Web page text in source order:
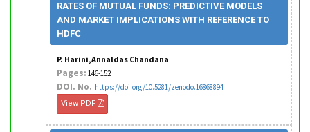
RATES OF MUTUAL FUNDS: PREDICTIVE MODELS
AND MARKET IMPLICATIONS WITH REFERENCE TO
HDFC
P. Harini,Annaldas Chandana
Pages: 146-152
DOI. No. https://doi.org/10.5281/zenodo.16868894
View PDF